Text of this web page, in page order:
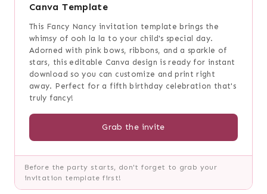
Canva Template
This Fancy Nancy invitation template brings the
whimsy of ooh la la to your child's special day.
Adorned with pink bows, ribbons, and a sparkle of
stars, this editable Canva design is ready for instant
download so you can customize and print right
away. Perfect for a fifth birthday celebration that's
truly fancy!
Grab the invite
Before the party starts, don't forget to grab your
invitation template first!